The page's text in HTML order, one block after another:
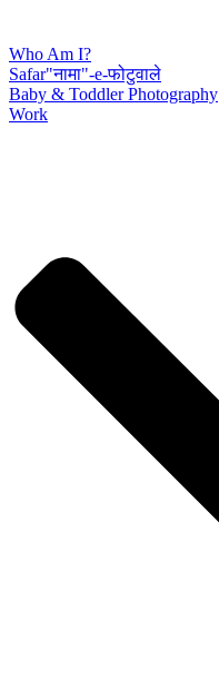
Who Am I?
Safar"नामा"-e-फोटुवाले
Baby & Toddler Photography
Work